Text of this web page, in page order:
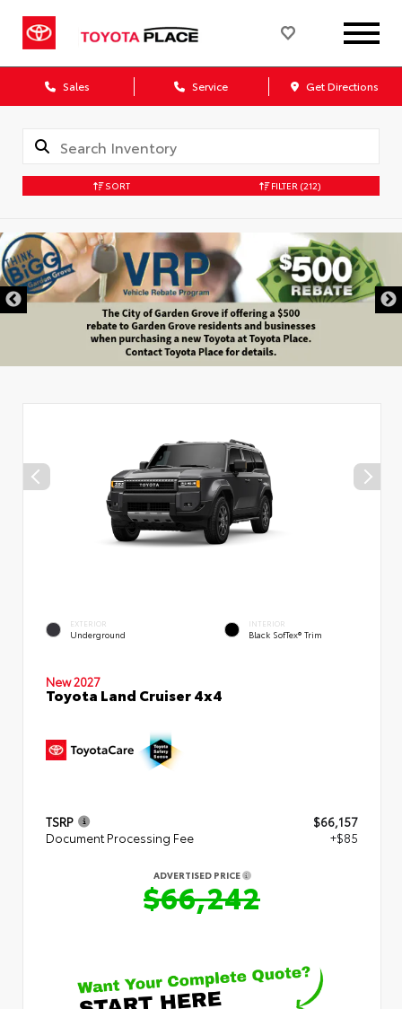
Sales Service Get Directions
SORT FILTER (212)
EXTERIOR
Underground
INTERIOR
Black SofTex® Trim
New 2027
Toyota Land Cruiser 4x4
TSRP
$66,157
Document Processing Fee
+$85
ADVERTISED PRICE
$66,242